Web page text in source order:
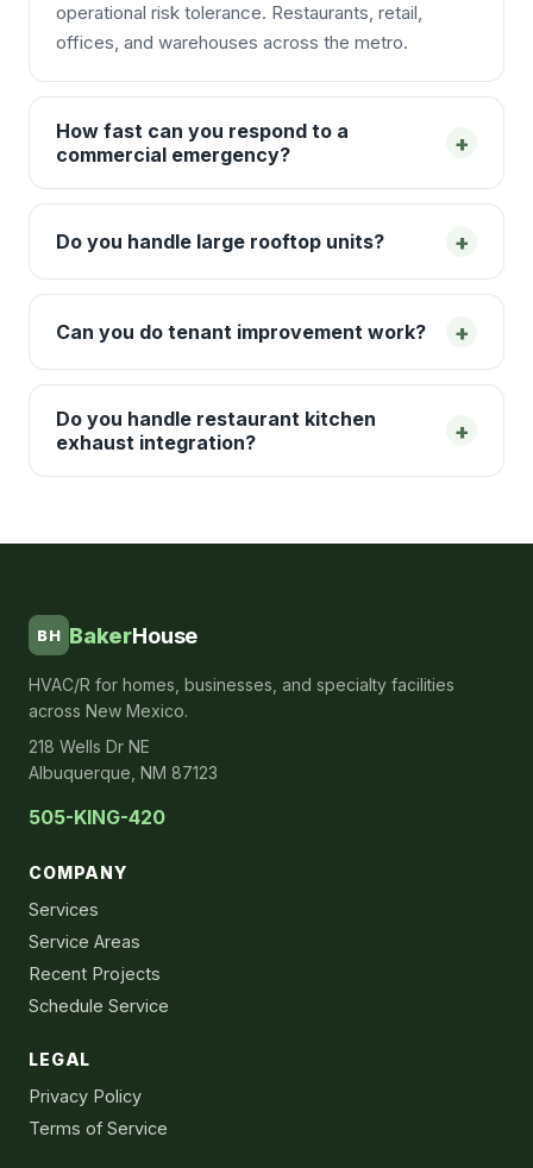
operational risk tolerance. Restaurants, retail,
offices, and warehouses across the metro.
How fast can you respond to a
commercial emergency?
+
Do you handle large rooftop units? +
Can you do tenant improvement work? +
Do you handle restaurant kitchen
exhaust integration?
+
BH BakerHouse
HVAC/R for homes, businesses, and specialty facilities
across New Mexico.
218 Wells Dr NE
Albuquerque, NM 87123
505-KING-420
COMPANY
Services
Service Areas
Recent Projects
Schedule Service
LEGAL
Privacy Policy
Terms of Service